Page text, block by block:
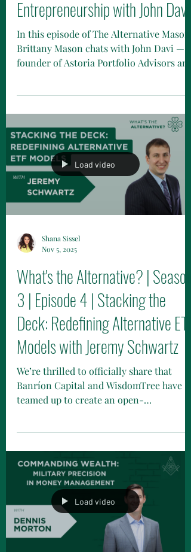
Investment Strategies and
Entrepreneurship with John Davi
In this episode of The Alternative Mason,
world. John shares how growing up in
Queens shaped his hustle, how early
stints at Merrill Lynch and Morgan
Stanley fueled his love for markets, and
what drove him to launch Astoria back in
2017. They dive into how Astoria blends
macro insights with quantitative
research, what it’s really like to build an
independent fi
Load video
Nov 5, 2025
What's the Alternative? | Season
3 | Episode 4 | Stacking the
Deck: Redefining Alternative ETF
Models with Jeremy Schwartz
We’re thrilled to officially share that
part of WisdomTree’s innovative Return
Stacking initiative.
Load video